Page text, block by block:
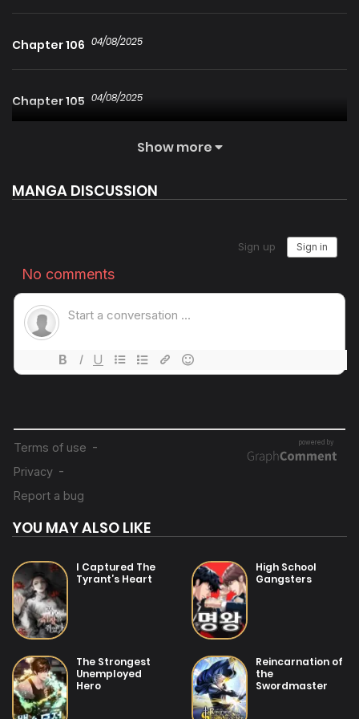
Chapter 106 04/08/2025
Chapter 105 04/08/2025
04/08/2025
Chapter 102 04/08/2025
Chapter 101 04/08/2025
04/08/2025
04/08/2025
Chapter 98
Chapter 96
Chapter 95 04/08/2025
Show more
MANGA DISCUSSION
YOU MAY ALSO LIKE
I Captured The
Tyrant’s Heart
High School
Gangsters
The Strongest
Unemployed
Hero
Reincarnation of
the
Swordmaster